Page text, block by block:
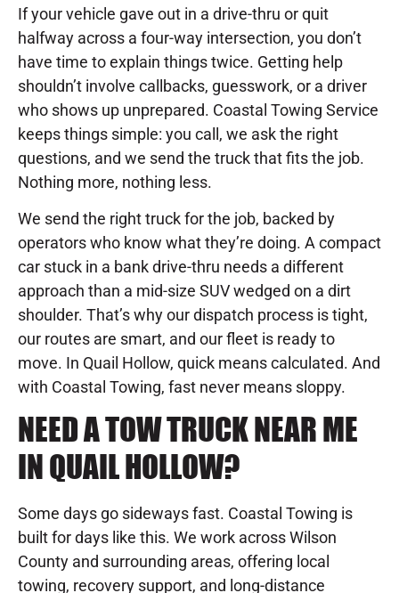
If your vehicle gave out in a drive-thru or quit
halfway across a four-way intersection, you don’t
have time to explain things twice. Getting help
shouldn’t involve callbacks, guesswork, or a driver
who shows up unprepared. Coastal Towing Service
keeps things simple: you call, we ask the right
questions, and we send the truck that fits the job.
Nothing more, nothing less.
We send the right truck for the job, backed by
operators who know what they’re doing. A compact
car stuck in a bank drive-thru needs a different
approach than a mid-size SUV wedged on a dirt
shoulder. That’s why our dispatch process is tight,
our routes are smart, and our fleet is ready to
move. In Quail Hollow, quick means calculated. And
with Coastal Towing, fast never means sloppy.
NEED A TOW TRUCK NEAR ME
IN QUAIL HOLLOW?
Some days go sideways fast. Coastal Towing is
built for days like this. We work across Wilson
County and surrounding areas, offering local
towing, recovery support, and long-distance